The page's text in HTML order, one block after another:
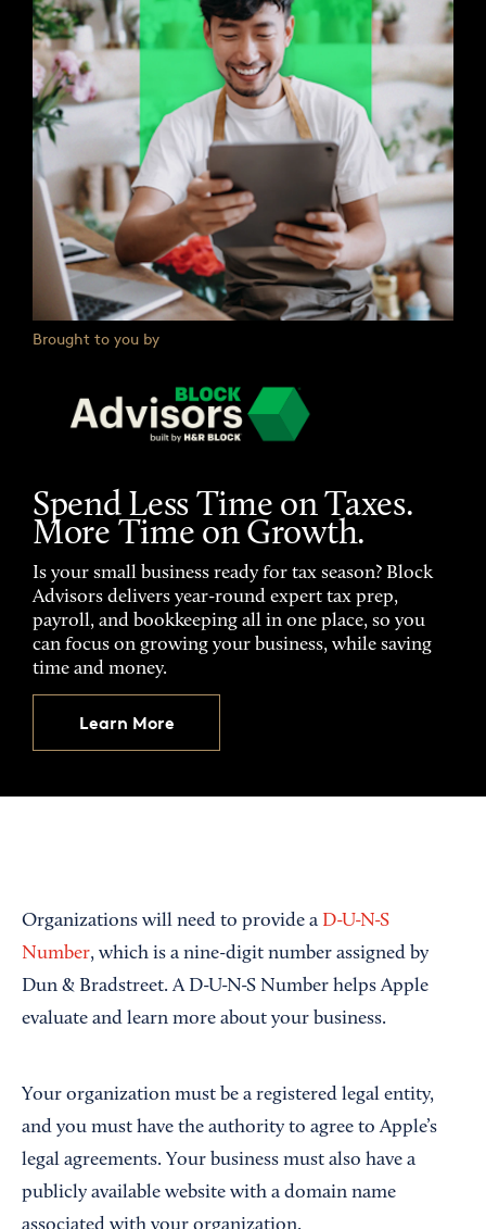
Brought to you by
Spend Less Time on Taxes.
More Time on Growth.
Is your small business ready for tax season? Block
Advisors delivers year-round expert tax prep,
payroll, and bookkeeping all in one place, so you
can focus on growing your business, while saving
time and money.
Learn More
Organizations will need to provide a D-U-N-S
Number, which is a nine-digit number assigned by
Dun & Bradstreet. A D-U-N-S Number helps Apple
evaluate and learn more about your business.
Your organization must be a registered legal entity,
and you must have the authority to agree to Apple’s
legal agreements. Your business must also have a
publicly available website with a domain name